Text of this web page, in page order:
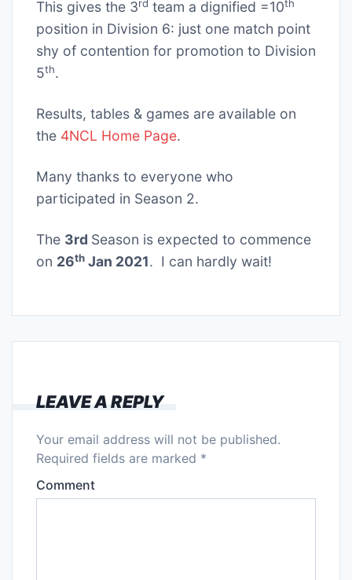
This gives the 3rd team a dignified =10th
position in Division 6: just one match point
shy of contention for promotion to Division
5th.
Results, tables & games are available on
the 4NCL Home Page.
Many thanks to everyone who
participated in Season 2.
The 3rd Season is expected to commence
on 26th Jan 2021. I can hardly wait!
LEAVE A REPLY
Your email address will not be published.
Required fields are marked *
Comment